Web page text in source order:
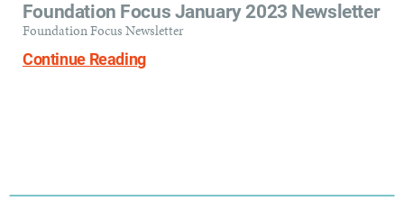
Foundation Focus January 2023 Newsletter
Foundation Focus Newsletter
Continue Reading